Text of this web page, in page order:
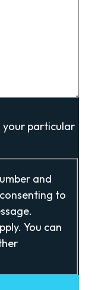
your particular
and
to
You can